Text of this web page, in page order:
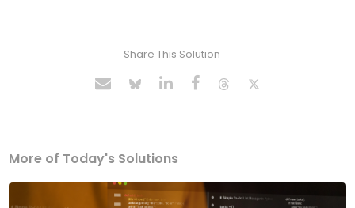
Share This Solution
More of Today's Solutions